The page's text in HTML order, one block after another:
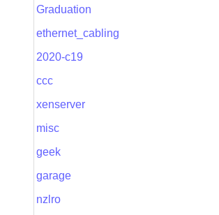
Graduation
ethernet_cabling
2020-c19
ccc
xenserver
misc
geek
garage
nzlro